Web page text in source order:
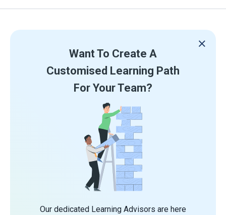
Want To Create A
Customised Learning Path
For Your Team?
Our dedicated Learning Advisors are here